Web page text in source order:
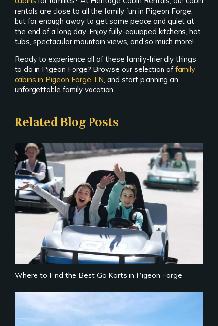
rentals are close to all the family fun in Pigeon Forge,
but far enough away to get some peace and quiet at
the end of a long day. Enjoy fully-equipped kitchens, hot
tubs, spectacular mountain views, and so much more!
Ready to experience all of these family-friendly things
to do in Pigeon Forge? Browse our selection offamily
cabins in Pigeon Forge TN , and start planning an
unforgettable family vacation.
Related Blog Posts
Where to Find the Best Go Karts in Pigeon Forge